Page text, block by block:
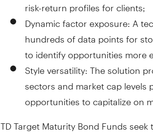
Dynamic factor exposure: A
hundreds of data points for
to identify opportunities more
Style versatility: The solution
sectors and market cap
opportunities to capitalize on
TD Target Maturity Bond Funds